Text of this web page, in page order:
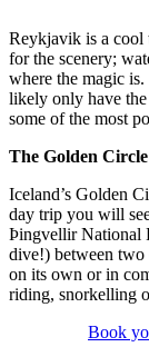
Reykjavik is a cool
for the scenery;
where the magic
likely only have
some of the most
The Golden
Iceland’s Golden
day trip you will
Þingvellir National
dive!) between two
on its own or in
riding, snorkelling
Book